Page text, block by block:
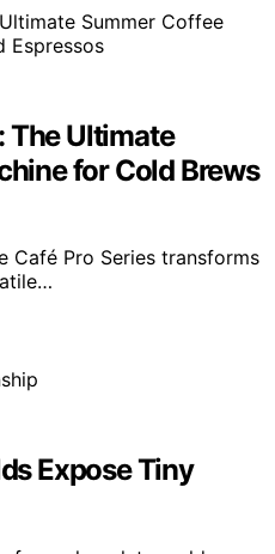
The Ultimate
for Cold Brews
Café Pro Series transforms
Expose Tiny